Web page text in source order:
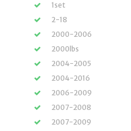
1set
2-18
2000-2006
2000lbs
2004-2005
2004-2016
2006-2009
2007-2008
2007-2009